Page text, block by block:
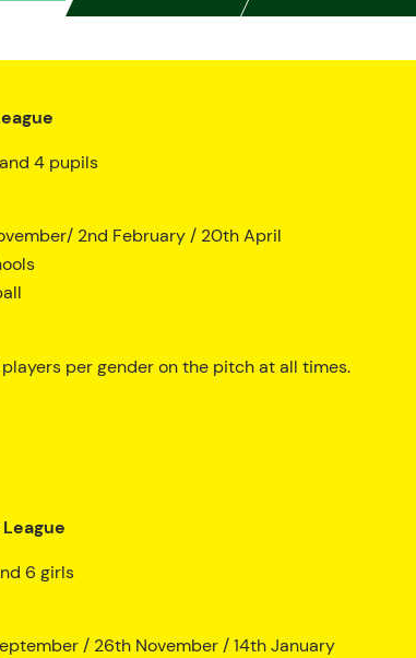
4 pupils
2nd February / 20th April
per gender on the pitch at all times.
6 girls
/ 26th November / 14th January